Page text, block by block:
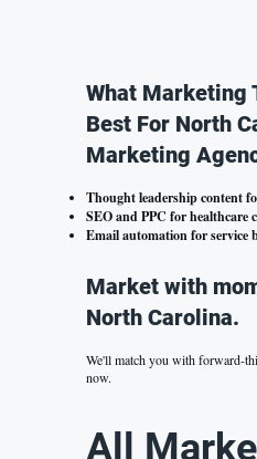
What Marketing
Best For North
Marketing
Thought leadership content
SEO and PPC for healthcare
Email automation for service
Market with
North Carolina.
We'll match you with forward-
now.
All